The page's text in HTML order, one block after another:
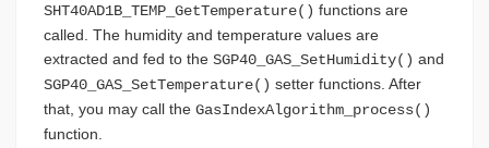
SHT40AD1B_TEMP_GetTemperature() functions are
called. The humidity and temperature values are
extracted and fed to the SGP40_GAS_SetHumidity() and
SGP40_GAS_SetTemperature() setter functions. After
that, you may call the GasIndexAlgorithm_process()
function.